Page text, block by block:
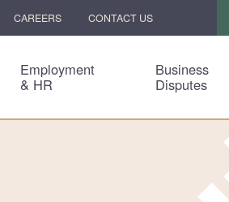
CAREERS CONTACT US
Employment
& HR
Business
Disputes